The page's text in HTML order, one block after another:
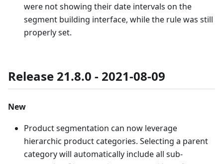
were not showing their date intervals on the
segment building interface, while the rule was still
properly set.
Release 21.8.0 - 2021-08-09
New
Product segmentation can now leverage
hierarchic product categories. Selecting a parent
category will automatically include all sub-